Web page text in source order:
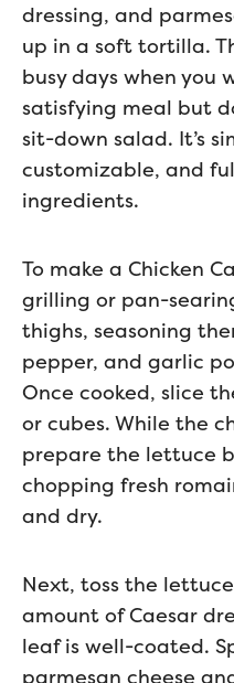
dressing, and
up in a soft tortilla.
busy days when you
satisfying meal but
sit-down salad. It’s
customizable, and
ingredients.
To make a Chicken
grilling or pan-
thighs, seasoning
pepper, and garlic
Once cooked, slice
or cubes. While the
prepare the lettuce
chopping fresh
and dry.
Next, toss the
amount of Caesar
leaf is well-coated.
parmesan cheese